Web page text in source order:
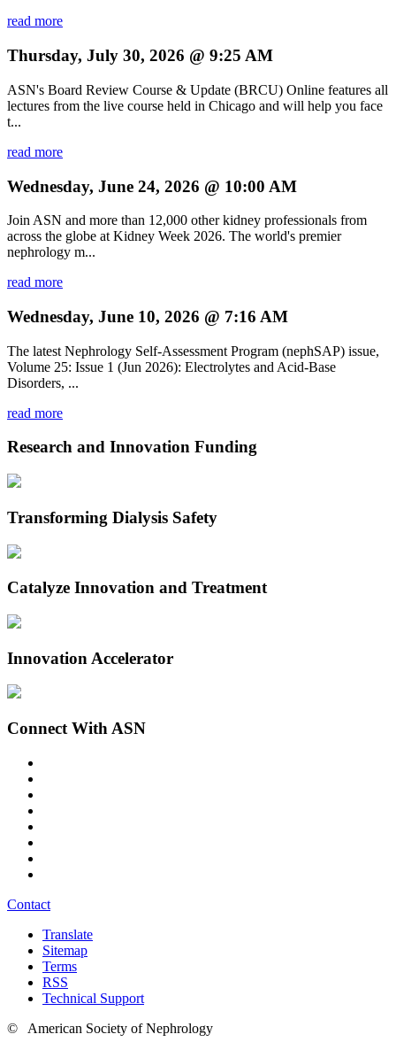
read more
Thursday, July 30, 2026 @ 9:25 AM
ASN's Board Review Course & Update (BRCU) Online features all
lectures from the live course held in Chicago and will help you face
t...
read more
Wednesday, June 24, 2026 @ 10:00 AM
Join ASN and more than 12,000 other kidney professionals from
across the globe at Kidney Week 2026. The world's premier
nephrology m...
read more
Wednesday, June 10, 2026 @ 7:16 AM
The latest Nephrology Self-Assessment Program (nephSAP) issue,
Volume 25: Issue 1 (Jun 2026): Electrolytes and Acid-Base
Disorders, ...
read more
Research and Innovation Funding
Transforming Dialysis Safety
Catalyze Innovation and Treatment
Innovation Accelerator
Connect With ASN
Contact
Translate
Sitemap
Terms
RSS
Technical Support
© American Society of Nephrology